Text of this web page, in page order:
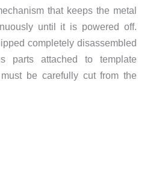
that keeps the metal
until it is powered off.
completely disassembled
parts attached to template
be carefully cut from the